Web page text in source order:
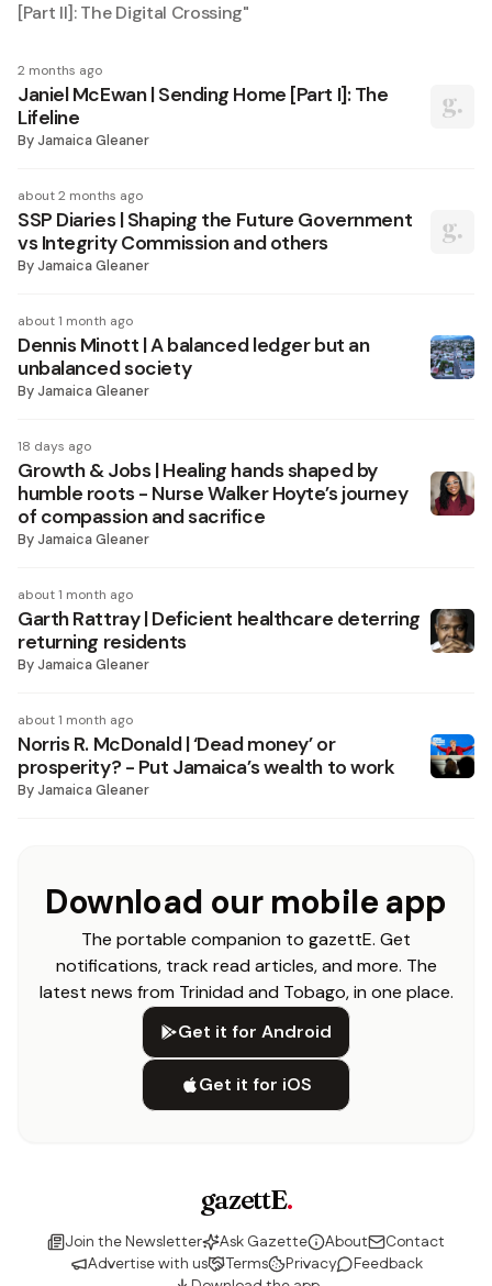
[Part II]: The Digital Crossing"
2 months ago
Janiel McEwan | Sending Home [Part I]: The
Lifeline
ByJamaica Gleaner
about 2 months ago
SSP Diaries | Shaping the Future Government
vs Integrity Commission and others
ByJamaica Gleaner
about 1 month ago
Dennis Minott | A balanced ledger but an
unbalanced society
ByJamaica Gleaner
18 days ago
Growth & Jobs | Healing hands shaped by
humble roots - Nurse Walker Hoyte’s journey
of compassion and sacrifice
ByJamaica Gleaner
about 1 month ago
Garth Rattray | Deficient healthcare deterring
returning residents
ByJamaica Gleaner
about 1 month ago
Norris R. McDonald | ‘Dead money’ or
prosperity? - Put Jamaica’s wealth to work
ByJamaica Gleaner
Download our mobile app
The portable companion to gazettE. Get
notifications, track read articles, and more. The
latest news from Trinidad and Tobago, in one place.
Get it for Android
Get it for iOS
gazettE.
Join the Newsletter Ask Gazette About
Contact
Advertise with us
Terms Privacy
Feedback